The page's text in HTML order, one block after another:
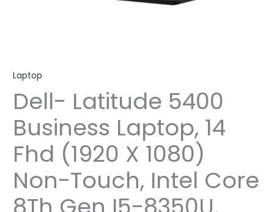
Laptop
Dell- Latitude 5400
Business Laptop, 14
Fhd (1920 X 1080)
Non-Touch, Intel Core